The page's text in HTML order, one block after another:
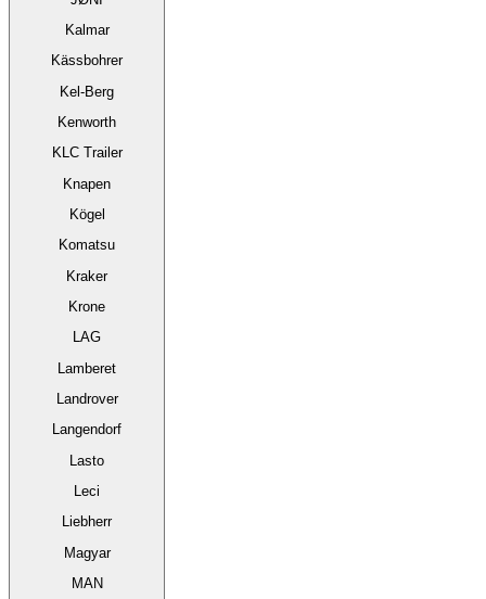
Kalmar
Kässbohrer
Kel-Berg
Kenworth
KLC Trailer
Knapen
Kögel
Komatsu
Kraker
Krone
LAG
Lamberet
Landrover
Langendorf
Lasto
Leci
Liebherr
Magyar
MAN